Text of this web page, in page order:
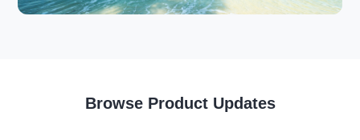
Browse Product Updates